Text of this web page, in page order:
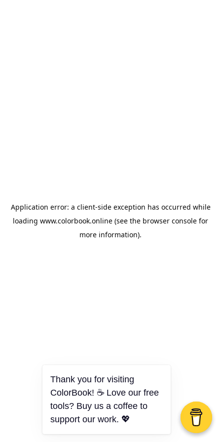
Application error: a client-side exception has occurred while
loading www.colorbook.online (see the browser console for
more information).
Thank you for visiting
ColorBook! ☕ Love our free
tools? Buy us a coffee to
support our work. 💖